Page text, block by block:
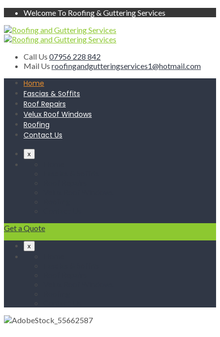
Welcome To Roofing & Guttering Services
Call Us 07956 228 842
Mail Us roofingandgutteringservices1@hotmail.com
Home
Fascias & Soffits
Roof Repairs
Velux Roof Windows
Roofing
Contact Us
x
Get a Quote
x